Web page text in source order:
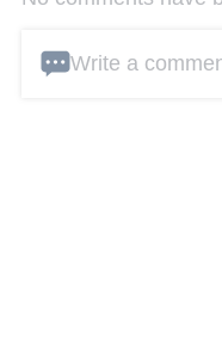
Write a